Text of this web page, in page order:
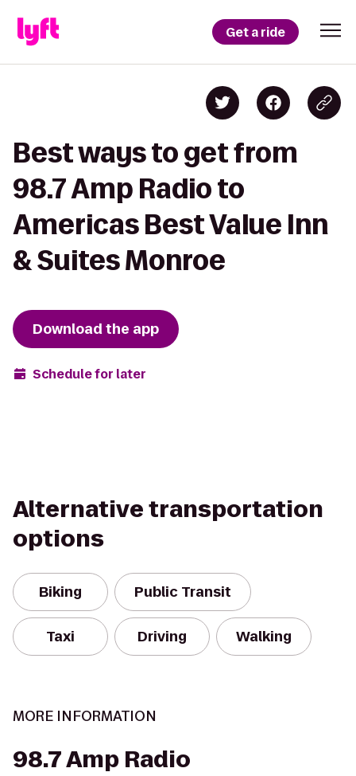
Get a ride
Best ways to get from
98.7 Amp Radio to
Americas Best Value Inn
& Suites Monroe
Download the app
Schedule for later
Alternative transportation
options
Biking Public Transit
Taxi Driving Walking
MORE INFORMATION
98.7 Amp Radio